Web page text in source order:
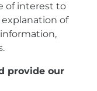
of interest to
of
provide our